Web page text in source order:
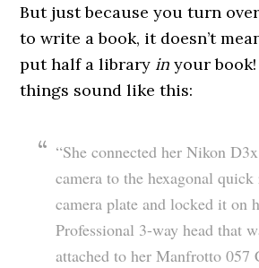
But just because you turn
to write a book, it doesn’t
put half a library in your
things sound like this:
“She connected her Nikon
camera to the hexagonal quick
camera plate and locked it on
Professional 3-way head that
attached to her Manfrotto 057